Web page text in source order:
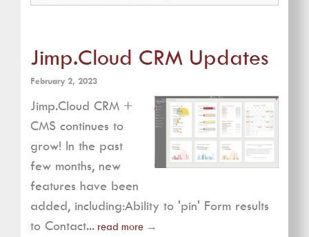
Jimp.Cloud CRM Updates
February 2, 2023
Jimp.Cloud CRM +
CMS continues to
grow! In the past
few months, new
features have been
added, including:Ability to 'pin' Form results
to Contact... read more →